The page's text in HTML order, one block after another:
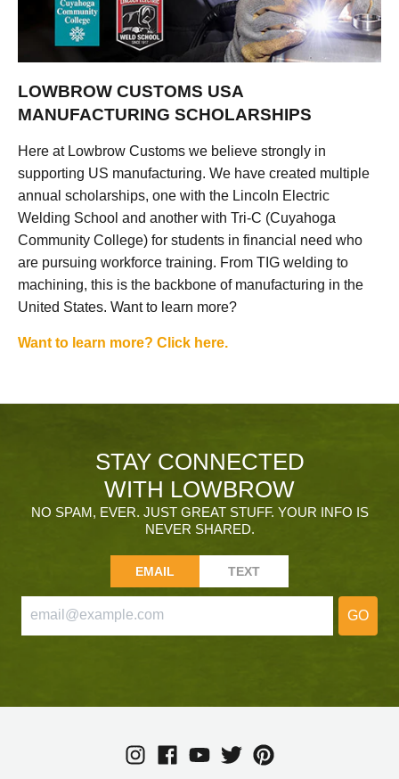
LOWBROW CUSTOMS USA
MANUFACTURING SCHOLARSHIPS
Here at Lowbrow Customs we believe strongly in
supporting US manufacturing. We have created multiple
annual scholarships, one with the Lincoln Electric
Welding School and another with Tri-C (Cuyahoga
Community College) for students in financial need who
are pursuing workforce training. From TIG welding to
machining, this is the backbone of manufacturing in the
United States. Want to learn more?
Want to learn more? Click here.
STAY CONNECTED
WITH LOWBROW
NO SPAM, EVER. JUST GREAT STUFF. YOUR INFO IS
NEVER SHARED.
EMAIL TEXT
GO